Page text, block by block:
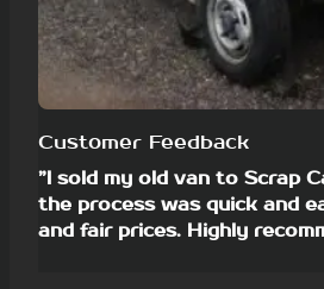
Customer Feedback
”I sold my old van to Scrap
the process was quick and
and fair prices. Highly